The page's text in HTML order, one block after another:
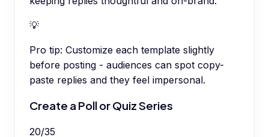
💡
Pro tip: Customize each template slightly
before posting - audiences can spot copy-
paste replies and they feel impersonal.
Create a Poll or Quiz Series
20/35